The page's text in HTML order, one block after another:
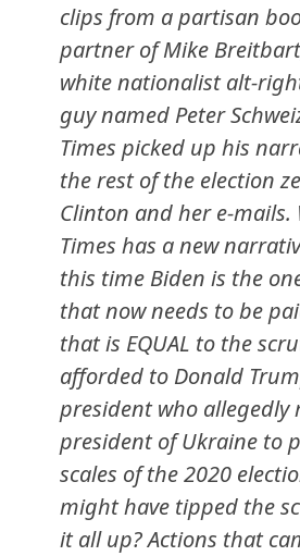
clips from a partisan
partner of Mike
white nationalist alt-
guy named Peter
Times picked up his
the rest of the election
Clinton and her e-mails.
Times has a new
this time Biden is the
that now needs to be
that is EQUAL to the
afforded to Donald
president who allegedly
president of Ukraine to
scales of the 2020
might have tipped the
it all up? Actions that